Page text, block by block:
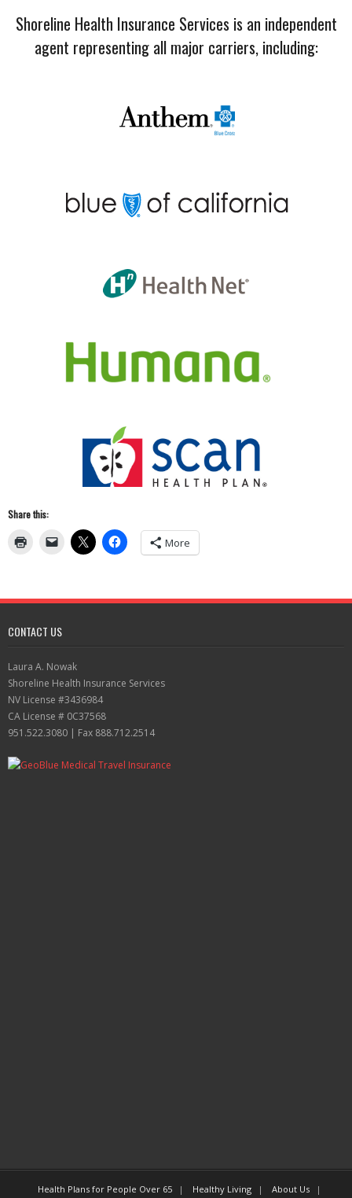
Shoreline Health Insurance Services is an independent
agent representing all major carriers, including:
Share this:
More
CONTACT US
Laura A. Nowak
Shoreline Health Insurance Services
NV License #3436984
CA License # 0C37568
951.522.3080 | Fax 888.712.2514
Health Plans for People Over 65 Healthy Living
About Us